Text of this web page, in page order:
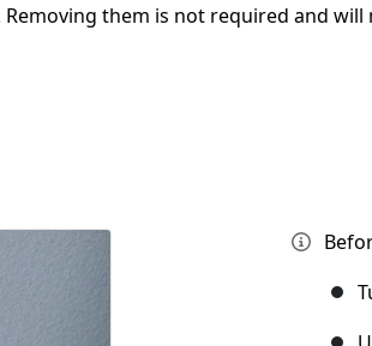
them is not required and will